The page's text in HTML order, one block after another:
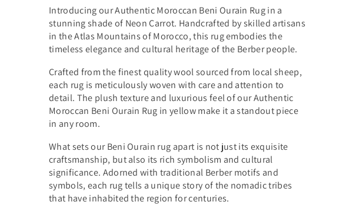
Introducing our Authentic Moroccan Beni Ourain Rug in a
stunning shade of Neon Carrot. Handcrafted by skilled artisans
in the Atlas Mountains of Morocco, this rug embodies the
timeless elegance and cultural heritage of the Berber people.
Crafted from the finest quality wool sourced from local sheep,
each rug is meticulously woven with care and attention to
detail. The plush texture and luxurious feel of our Authentic
Moroccan Beni Ourain Rug in yellow make it a standout piece
in any room.
What sets our Beni Ourain rug apart is not just its exquisite
craftsmanship, but also its rich symbolism and cultural
significance. Adorned with traditional Berber motifs and
symbols, each rug tells a unique story of the nomadic tribes
that have inhabited the region for centuries.